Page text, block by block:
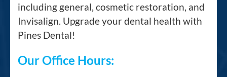
including general, cosmetic restoration, and
Invisalign. Upgrade your dental health with
Pines Dental!
Our Office Hours: